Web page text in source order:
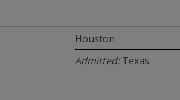
Houston
Admitted:Texas